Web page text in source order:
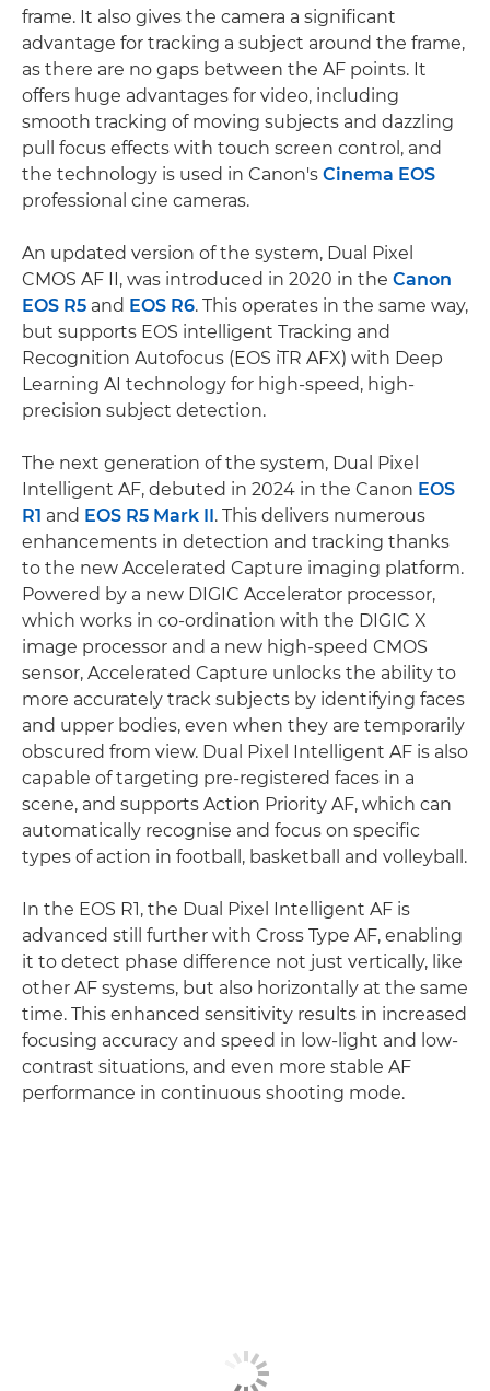
frame. It also gives the camera a significant
advantage for tracking a subject around the frame,
as there are no gaps between the AF points. It
offers huge advantages for video, including
smooth tracking of moving subjects and dazzling
pull focus effects with touch screen control, and
the technology is used in Canon's Cinema EOS
professional cine cameras.
An updated version of the system, Dual Pixel
CMOS AF II, was introduced in 2020 in the Canon
EOS R5 and EOS R6. This operates in the same way,
but supports EOS intelligent Tracking and
Recognition Autofocus (EOS iTR AFX) with Deep
Learning AI technology for high-speed, high-
precision subject detection.
The next generation of the system, Dual Pixel
Intelligent AF, debuted in 2024 in the Canon EOS
R1 and EOS R5 Mark II. This delivers numerous
enhancements in detection and tracking thanks
to the new Accelerated Capture imaging platform.
Powered by a new DIGIC Accelerator processor,
which works in co-ordination with the DIGIC X
image processor and a new high-speed CMOS
sensor, Accelerated Capture unlocks the ability to
more accurately track subjects by identifying faces
and upper bodies, even when they are temporarily
obscured from view. Dual Pixel Intelligent AF is also
capable of targeting pre-registered faces in a
scene, and supports Action Priority AF, which can
automatically recognise and focus on specific
types of action in football, basketball and volleyball.
In the EOS R1, the Dual Pixel Intelligent AF is
advanced still further with Cross Type AF, enabling
it to detect phase difference not just vertically, like
other AF systems, but also horizontally at the same
time. This enhanced sensitivity results in increased
focusing accuracy and speed in low-light and low-
contrast situations, and even more stable AF
performance in continuous shooting mode.